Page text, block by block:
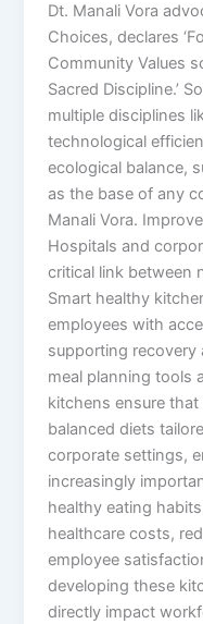
Dt. Manali Vora
Choices, declares
Community Values
Sacred Discipline.’
multiple disciplines
technological
ecological balance,
as the base of any
Manali Vora.
Hospitals and
critical link between
Smart healthy
employees with
supporting recovery
meal planning tools
kitchens ensure
balanced diets
corporate settings,
increasingly
healthy eating
healthcare costs,
employee
developing these
directly impact